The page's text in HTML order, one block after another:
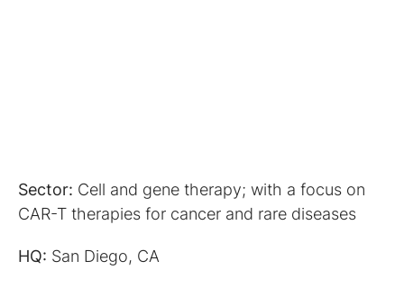
Sector: Cell and gene therapy; with a focus on
CAR-T therapies for cancer and rare diseases
HQ: San Diego, CA